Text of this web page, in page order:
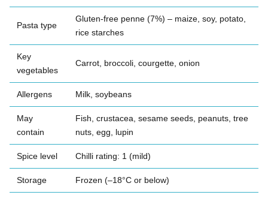
Pasta type
Gluten-free penne (7%) – maize, soy, potato,
rice starches
Key
vegetables
Carrot, broccoli, courgette, onion
Allergens Milk, soybeans
May
contain
Fish, crustacea, sesame seeds, peanuts, tree
nuts, egg, lupin
Spice level Chilli rating: 1 (mild)
Storage Frozen (–18°C or below)